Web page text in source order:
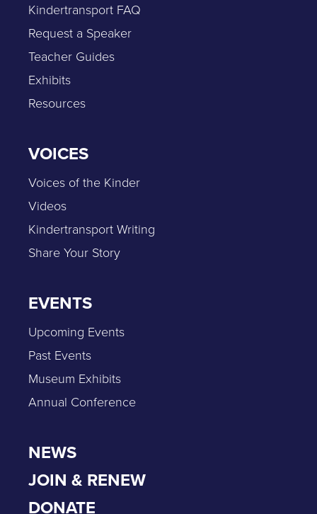
Kindertransport FAQ
Request a Speaker
Teacher Guides
Exhibits
Resources
VOICES
Voices of the Kinder
Videos
Kindertransport Writing
Share Your Story
EVENTS
Upcoming Events
Past Events
Museum Exhibits
Annual Conference
NEWS
JOIN & RENEW
DONATE